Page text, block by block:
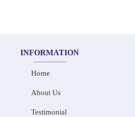
INFORMATION
Home
About Us
Testimonial